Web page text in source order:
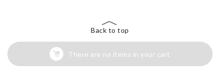
Back to top
There are no items in your cart